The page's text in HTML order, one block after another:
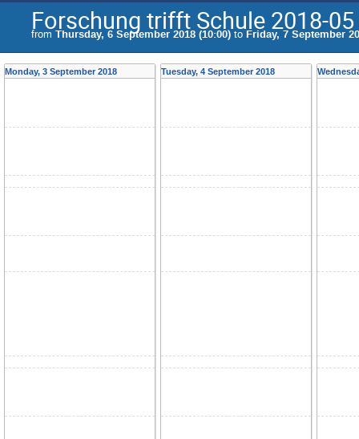
Forschung trifft Schule 2018-05
from Thursday, 6 September 2018 (10:00) to Friday, 7 September
Monday, 3 September 2018 Tuesday, 4 September 2018